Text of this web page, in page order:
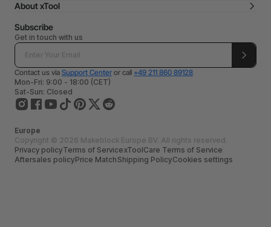
About xTool
Subscribe
Get in touch with us
Contact us via Support Center or call +49 211 860 89128
Mon-Fri: 9:00 - 18:00 (CET)
Sat-Sun: Closed
Europe
Copyright © 2026 Makeblock Europe BV. All rights reserved.
Privacy policyTerms of ServicexToolCare Terms of Service
Aftersales policyPrice Match Shipping PolicyCookies settings